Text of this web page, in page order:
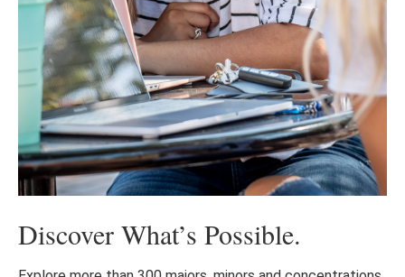
Discover What’s Possible.